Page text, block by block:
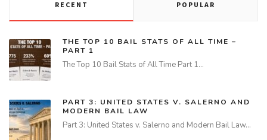
RECENT POPULAR
THE TOP 10 BAIL STATS OF ALL TIME –
PART 1
The Top 10 Bail Stats of All Time Part 1…
PART 3: UNITED STATES V. SALERNO AND
MODERN BAIL LAW
Part 3: United States v. Salerno and Modern Bail Law…